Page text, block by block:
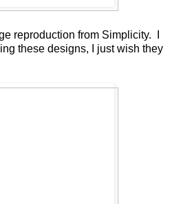
reproduction from Simplicity. I
these designs, I just wish they